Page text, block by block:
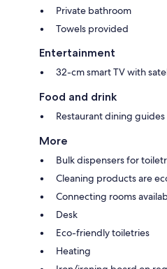
Private bathroom
Towels provided
Entertainment
32-cm smart TV with
Food and drink
Restaurant dining guides
More
Bulk dispensers for
Cleaning products are
Connecting rooms
Desk
Eco-friendly toiletries
Heating